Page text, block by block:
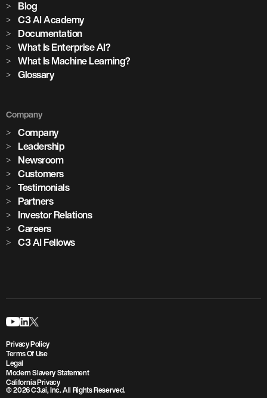
Blog
C3 AI Academy
Documentation
What Is Enterprise AI?
What Is Machine Learning?
Glossary
Company
Company
Leadership
Newsroom
Customers
Testimonials
Partners
Investor Relations
Careers
C3 AI Fellows
Privacy Policy
Terms Of Use
Legal
Modern Slavery Statement
California Privacy
© 2026 C3.ai, Inc. All Rights Reserved.